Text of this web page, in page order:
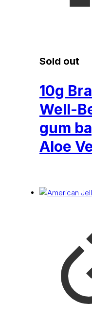
Sold out
10g
Well-
gum
Aloe